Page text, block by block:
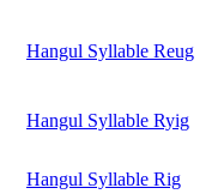
Hangul Syllable Reug
Hangul Syllable Ryig
Hangul Syllable Rig